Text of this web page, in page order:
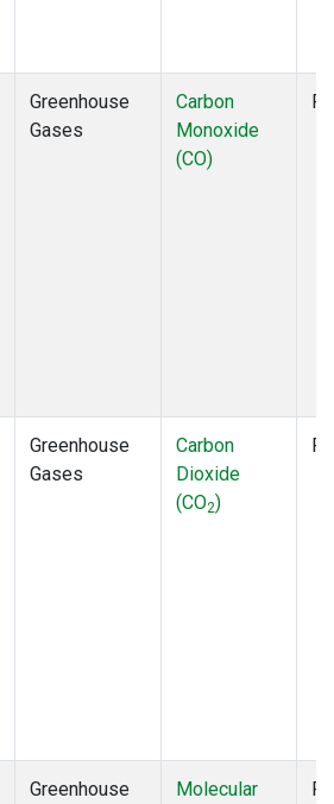
Greenhouse
Gases
Carbon
Monoxide
(CO)
Greenhouse
Gases
Carbon
Dioxide
(CO2)
Greenhouse
Molecular